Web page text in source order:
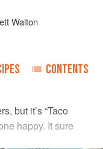
Walton
CONTENTS
but it’s “Taco
happy. It sure